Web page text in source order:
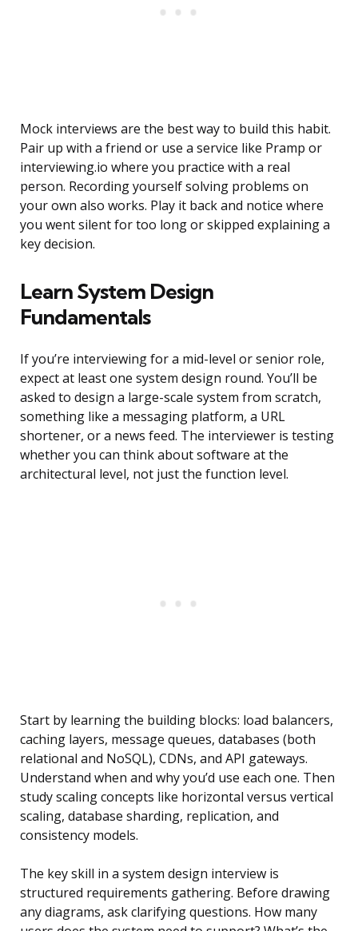
Mock interviews are the best way to build this habit.
Pair up with a friend or use a service like Pramp or
interviewing.io where you practice with a real
person. Recording yourself solving problems on
your own also works. Play it back and notice where
you went silent for too long or skipped explaining a
key decision.
Learn System Design
Fundamentals
If you’re interviewing for a mid-level or senior role,
expect at least one system design round. You’ll be
asked to design a large-scale system from scratch,
something like a messaging platform, a URL
shortener, or a news feed. The interviewer is testing
whether you can think about software at the
architectural level, not just the function level.
Start by learning the building blocks: load balancers,
caching layers, message queues, databases (both
relational and NoSQL), CDNs, and API gateways.
Understand when and why you’d use each one. Then
study scaling concepts like horizontal versus vertical
scaling, database sharding, replication, and
consistency models.
The key skill in a system design interview is
structured requirements gathering. Before drawing
any diagrams, ask clarifying questions. How many